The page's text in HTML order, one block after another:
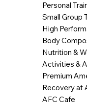
Personal
Small Group
High
Body
Nutrition &
Activities &
Premium
Recovery at
AFC Cafe